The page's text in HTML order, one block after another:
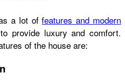
a lot offeatures and modern
provide luxury and comfort.
of the house are: